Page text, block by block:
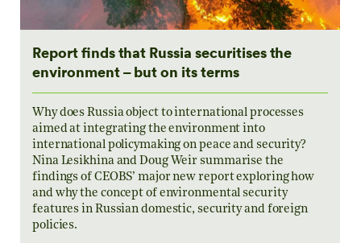
Report finds that Russia securitises the
environment – but on its terms
Why does Russia object to international processes
aimed at integrating the environment into
international policymaking on peace and security?
Nina Lesikhina and Doug Weir summarise the
findings of CEOBS’ major new report exploring how
and why the concept of environmental security
features in Russian domestic, security and foreign
policies.